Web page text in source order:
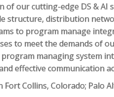
of our cutting-edge DS & AI
structure, distribution
to program manage
to meet the demands of
managing system
effective communication
Collins, Colorado; Palo